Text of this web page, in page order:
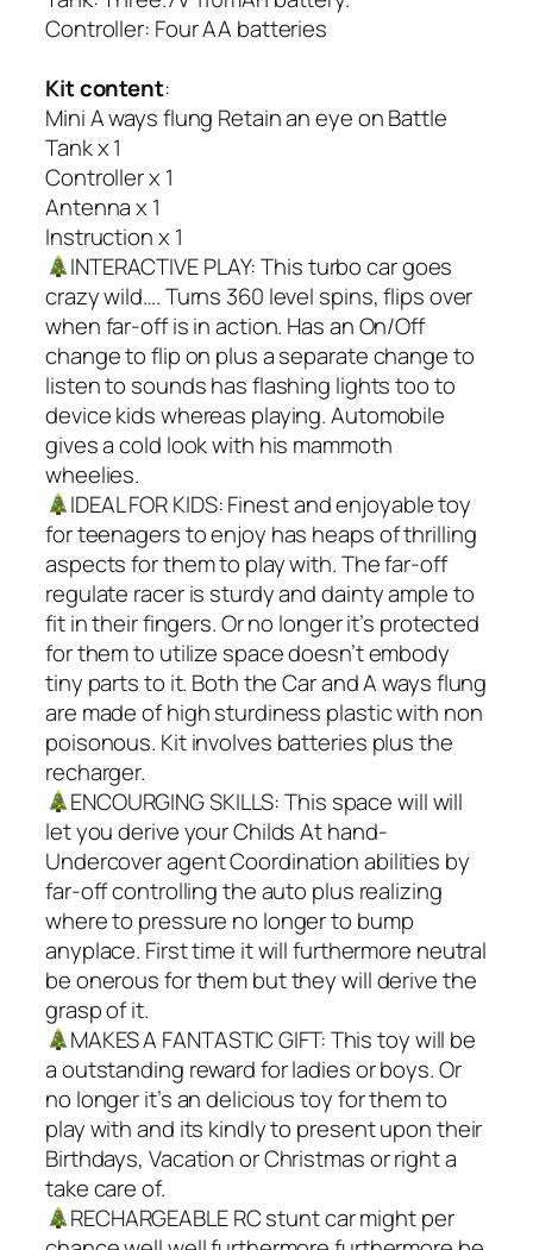
Controller: Four AA batteries
Kit content:
Mini A ways flung Retain an eye on Battle
Tank x 1
Controller x 1
Antenna x 1
Instruction x 1
INTERACTIVE PLAY: This turbo car goes
crazy wild…. Turns 360 level spins, flips over
when far-off is in action. Has an On/Off
change to flip on plus a separate change to
listen to sounds has flashing lights too to
device kids whereas playing. Automobile
gives a cold look with his mammoth
wheelies.
IDEAL FOR KIDS: Finest and enjoyable toy
for teenagers to enjoy has heaps of thrilling
aspects for them to play with. The far-off
regulate racer is sturdy and dainty ample to
fit in their fingers. Or no longer it’s protected
for them to utilize space doesn’t embody
tiny parts to it. Both the Car and A ways flung
are made of high sturdiness plastic with non
poisonous. Kit involves batteries plus the
recharger.
ENCOURGING SKILLS: This space will will
let you derive your Childs At hand-
Undercover agent Coordination abilities by
far-off controlling the auto plus realizing
where to pressure no longer to bump
anyplace. First time it will furthermore neutral
be onerous for them but they will derive the
grasp of it.
MAKES A FANTASTIC GIFT: This toy will be
a outstanding reward for ladies or boys. Or
no longer it’s an delicious toy for them to
play with and its kindly to present upon their
Birthdays, Vacation or Christmas or right a
take care of.
RECHARGEABLE RC stunt car might per